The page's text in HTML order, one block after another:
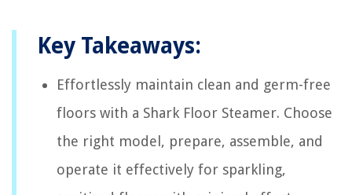
Key Takeaways:
Effortlessly maintain clean and germ-free
floors with a Shark Floor Steamer. Choose
the right model, prepare, assemble, and
operate it effectively for sparkling,